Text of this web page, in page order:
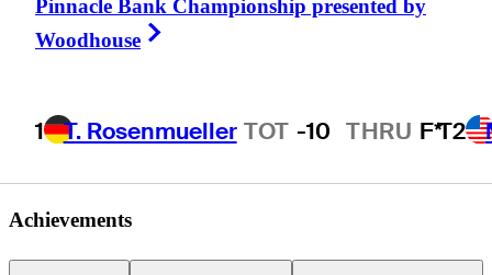
Pinnacle Bank Championship presented by
Woodhouse
1 T. Rosenmueller TOT -10 THRU F*T2
Achievements